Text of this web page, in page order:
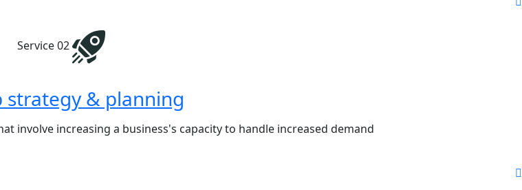
Service 02
strategy & planning
involve increasing a business's capacity to handle increased demand